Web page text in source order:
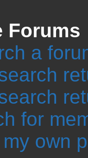
Forums
a
for
own